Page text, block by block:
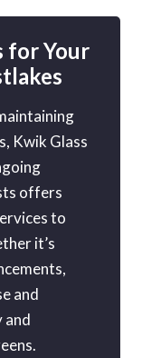
for Your
Kwik Glass
offers
to
it’s
and
and